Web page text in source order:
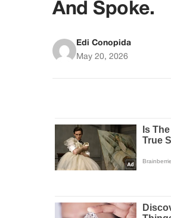
And Spoke.
Edi Conopida
May 20, 2026